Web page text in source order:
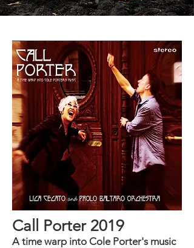
Call Porter 2019
A time warp into Cole Porter's music